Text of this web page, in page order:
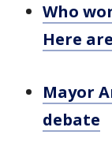
Who
Here
Mayor
debate